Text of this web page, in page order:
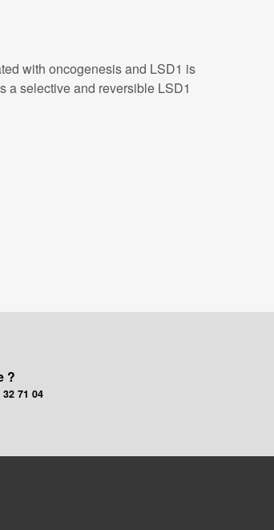
with oncogenesis and LSD1 is
a selective and reversible LSD1
?
71 04